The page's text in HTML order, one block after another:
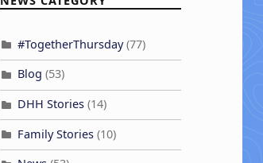
#TogetherThursday(77)
Blog (53)
DHH Stories (14)
Family Stories (10)